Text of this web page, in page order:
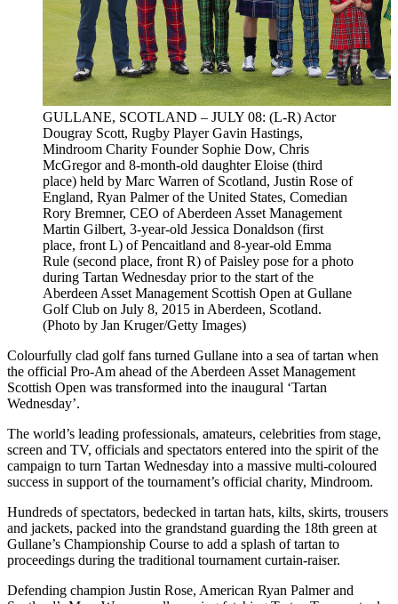
GULLANE, SCOTLAND – JULY 08: (L-R) Actor
Dougray Scott, Rugby Player Gavin Hastings,
Mindroom Charity Founder Sophie Dow, Chris
McGregor and 8-month-old daughter Eloise (third
place) held by Marc Warren of Scotland, Justin Rose of
England, Ryan Palmer of the United States, Comedian
Rory Bremner, CEO of Aberdeen Asset Management
Martin Gilbert, 3-year-old Jessica Donaldson (first
place, front L) of Pencaitland and 8-year-old Emma
Rule (second place, front R) of Paisley pose for a photo
during Tartan Wednesday prior to the start of the
Aberdeen Asset Management Scottish Open at Gullane
Golf Club on July 8, 2015 in Aberdeen, Scotland.
(Photo by Jan Kruger/Getty Images)
Colourfully clad golf fans turned Gullane into a sea of tartan when
the official Pro-Am ahead of the Aberdeen Asset Management
Scottish Open was transformed into the inaugural ‘Tartan
Wednesday’.
The world’s leading professionals, amateurs, celebrities from stage,
screen and TV, officials and spectators entered into the spirit of the
campaign to turn Tartan Wednesday into a massive multi-coloured
success in support of the tournament’s official charity, Mindroom.
Hundreds of spectators, bedecked in tartan hats, kilts, skirts, trousers
and jackets, packed into the grandstand guarding the 18th green at
Gullane’s Championship Course to add a splash of tartan to
proceedings during the traditional tournament curtain-raiser.
Defending champion Justin Rose, American Ryan Palmer and